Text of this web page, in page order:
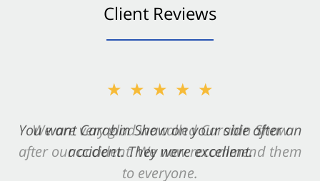
Client Reviews
★★★★★
We are very glad we called Carabin Shaw
after our accident. We now recommend them
to everyone.
★★★★★
You want Carabin Shaw on your side after an
accident. They were excellent.